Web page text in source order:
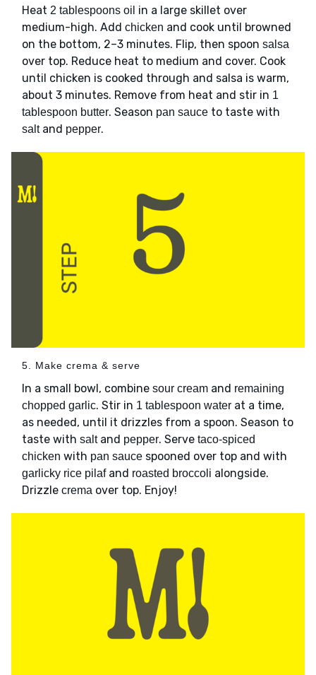
Heat 2 tablespoons oil in a large skillet over
medium-high. Add chicken and cook until browned
on the bottom, 2–3 minutes. Flip, then spoon salsa
over top. Reduce heat to medium and cover. Cook
until chicken is cooked through and salsa is warm,
about 3 minutes. Remove from heat and stir in 1
tablespoon butter. Season pan sauce to taste with
saltand pepper.
5. Make crema & serve
In a small bowl, combine sour cream and remaining
chopped garlic. Stir in 1 tablespoon water at a time,
as needed, until it drizzles from a spoon. Season to
taste with saltand pepper. Serve taco-spiced
chicken with pan sauce spooned over top and with
garlicky rice pilafand roasted broccoli alongside.
Drizzle crema over top. Enjoy!